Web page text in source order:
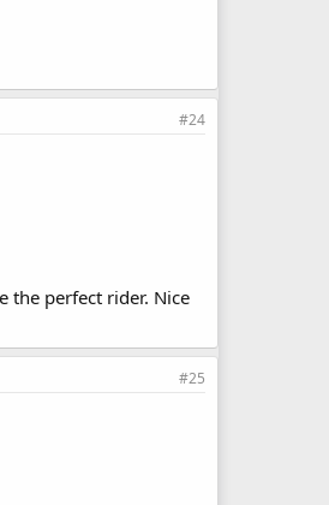
#24
the perfect rider. Nice
#25